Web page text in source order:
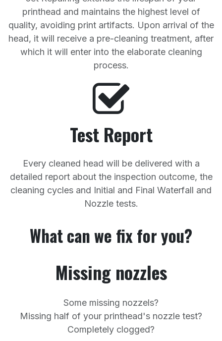
printhead and maintains the highest level of
quality, avoiding print artifacts. Upon arrival of the
head, it will receive a pre-cleaning treatment, after
which it will enter into the elaborate cleaning
process.
Test Report
Every cleaned head will be delivered with a
detailed report about the inspection outcome, the
cleaning cycles and Initial and Final Waterfall and
Nozzle tests.
What can we fix for you?
Missing nozzles
Some missing nozzels?
Missing half of your printhead's nozzle test?
Completely clogged?